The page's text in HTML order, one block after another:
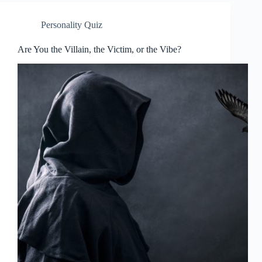
Personality Quiz
Are You the Villain, the Victim, or the Vibe?